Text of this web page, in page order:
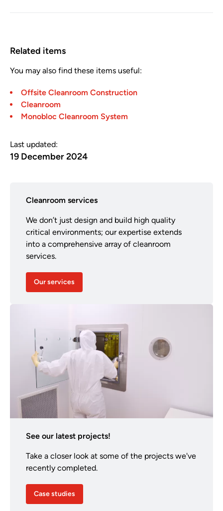
Related items
You may also find these items useful:
Offsite Cleanroom Construction
Cleanroom
Monobloc Cleanroom System
Last updated:
19 December 2024
Cleanroom services
We don’t just design and build high quality
critical environments; our expertise extends
into a comprehensive array of cleanroom
services.
Our services
See our latest projects!
Take a closer look at some of the projects we've
recently completed.
Case studies